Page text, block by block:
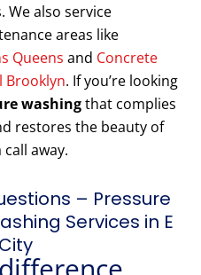
We also service
areas like
Queens and Concrete
Brooklyn. If you’re looking
washingthat complies
restores the beauty of
away.
– Pressure
Services in E